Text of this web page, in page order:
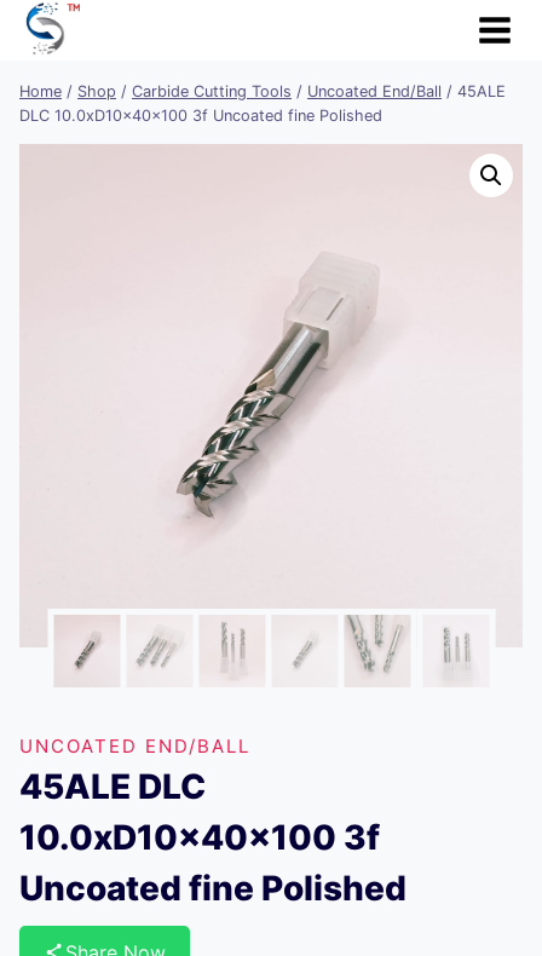
Skip
Home / Shop / Carbide Cutting Tools / Uncoated End/Ball / 45ALE
DLC 10.0xD10x40x100 3f Uncoated fine Polished
UNCOATED END/BALL
45ALE DLC
10.0xD10x40x100 3f
Uncoated fine Polished